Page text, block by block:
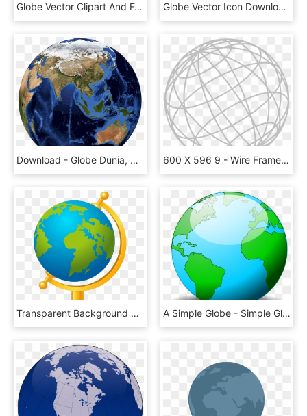
Globe Vector Clipart And For Free Transparent Png - Transparent Globe Clipart Png, Png Download Globe Vector Icon Download Hq Png - Globe Vector, Transparent Png
Download - Globe Dunia, HD Png Download 600 X 596 9 - Wire Frame Globe Png, Transparent Png
Transparent Background World Globe Clipart, HD Png Download A Simple Globe - Simple Globe, HD Png Download